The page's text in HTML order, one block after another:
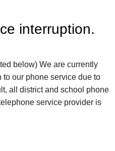
interruption.
below) We are currently
our phone service due to
all district and school phone
service provider is
Grade Exhibition Spotlights Student
5th Grade